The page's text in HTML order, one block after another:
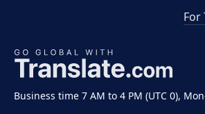
Business time 7 AM to 4 PM (UTC 0),
For